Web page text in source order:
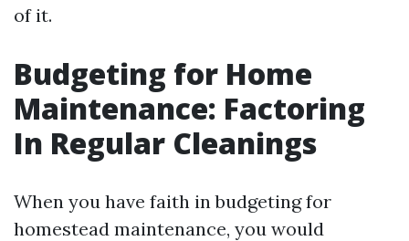
of it.
Budgeting for Home
Maintenance: Factoring
In Regular Cleanings
When you have faith in budgeting for
homestead maintenance, you would